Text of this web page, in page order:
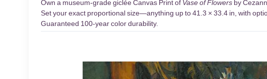
Own a museum-grade giclée Canvas Print of Vase of Flowers by
Set your exact proportional size—anything up to 41.3 × 33.4 in, with
Guaranteed 100-year color durability.